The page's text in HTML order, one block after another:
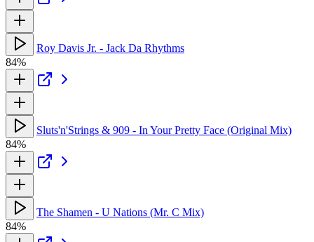
Roy Davis Jr. - Jack Da Rhythms
84%
Sluts'n'Strings & 909 - In Your Pretty Face (Original Mix)
84%
The Shamen - U Nations (Mr. C Mix)
84%